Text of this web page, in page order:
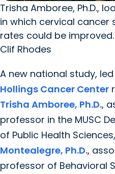
Trisha Amboree, Ph.D.,
in which cervical cancer
rates could be
Clif Rhodes
A new national study,
Hollings Cancer Center
Trisha Amboree, Ph.D.,
professor in the MUSC
of Public Health
Montealegre, Ph.D.,
professor of Behavioral